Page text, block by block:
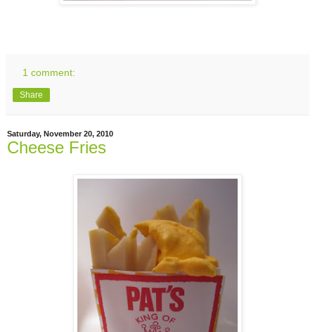
1 comment:
Share
Saturday, November 20, 2010
Cheese Fries